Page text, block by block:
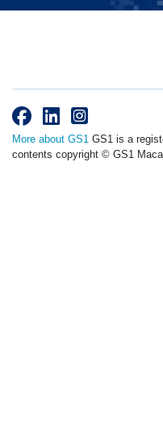
More about GS1 GS1 is a
contents copyright © GS1